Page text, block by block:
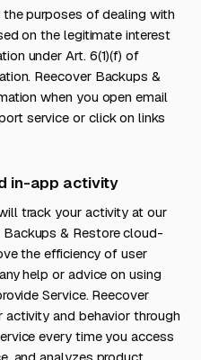
purposes of dealing with
on the legitimate interest
under Art. 6(1)(f) of
Reecover Backups &
when you open email
service or click on links
in-app activity
track your activity at our
& Restore cloud-
the efficiency of user
help or advice on using
Service. Reecover
activity and behavior through
every time you access